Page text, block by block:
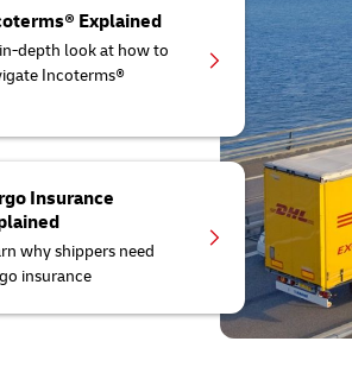
Explained
depth look at how to
Incoterms®
Insurance
why shippers need
insurance